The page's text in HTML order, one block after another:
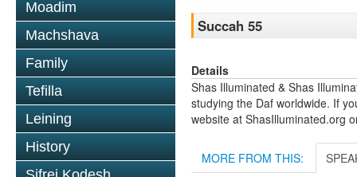
Moadim
Machshava
Family
Tefilla
Leining
History
Succah 55
Details
Shas Illuminated & Shas
studying the Daf worldwide. If
website at ShasIlluminated.org
MORE FROM THIS: